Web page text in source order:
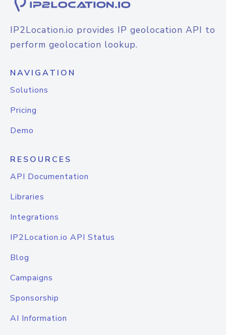
IP2Location.io provides IP geolocation API to
perform geolocation lookup.
NAVIGATION
Solutions
Pricing
Demo
RESOURCES
API Documentation
Libraries
Integrations
IP2Location.io API Status
Blog
Campaigns
Sponsorship
AI Information